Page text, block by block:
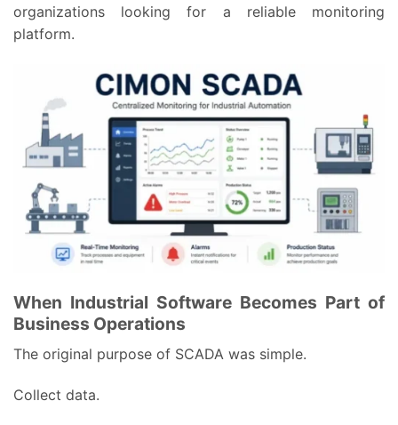
organizations looking for a reliable monitoring
platform.
When Industrial Software Becomes Part of
Business Operations
The original purpose of SCADA was simple.
Collect data.